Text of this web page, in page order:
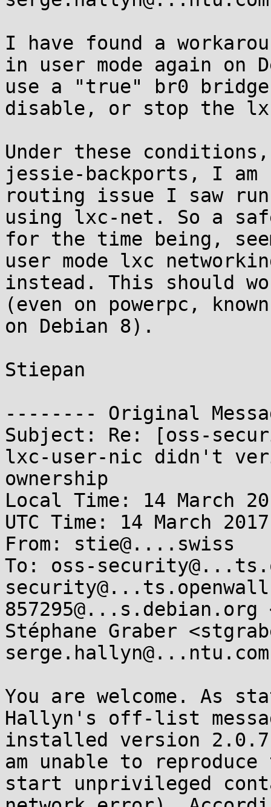
I have found a
in user mode again on
use a "true" br0
disable, or stop the
Under these
jessie-backports, I am
routing issue I saw
using lxc-net. So a
for the time being,
user mode lxc
instead. This should
(even on powerpc,
on Debian 8).
Stiepan
-------- Original
Subject: Re: [oss-
lxc-user-nic didn't
ownership
Local Time: 14 March
UTC Time: 14 March
From: stie@....swiss
To: oss-
857295@...s.debian.org
Stéphane Graber
serge.hallyn@...ntu.com
You are welcome. As
Hallyn's off-list
installed version 2.0.7
am unable to
start unprivileged